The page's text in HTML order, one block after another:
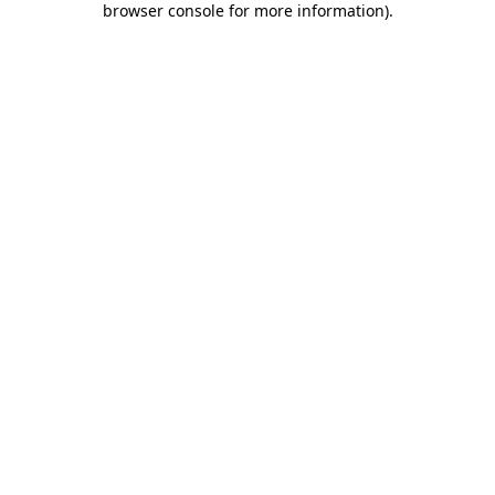
browser console for more information).